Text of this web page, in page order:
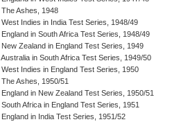
The Ashes, 1948
West Indies in India Test Series, 1948/49
England in South Africa Test Series, 1948/49
New Zealand in England Test Series, 1949
Australia in South Africa Test Series, 1949/50
West Indies in England Test Series, 1950
The Ashes, 1950/51
England in New Zealand Test Series, 1950/51
South Africa in England Test Series, 1951
England in India Test Series, 1951/52